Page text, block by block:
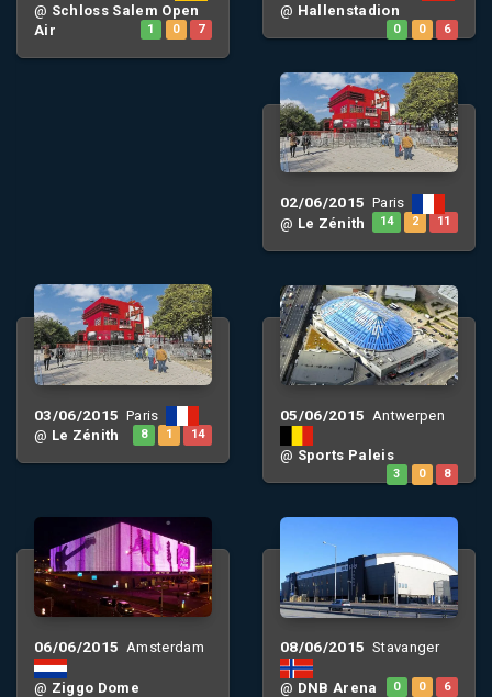
@ Schloss Salem Open
Air
1 0 7
@ Hallenstadion
0 0 6
02/06/2015 Paris
@ Le Zénith 14 2 11
03/06/2015 Paris
@ Le Zénith 8 1 14
05/06/2015 Antwerpen
@ Sports Paleis
3 0 8
06/06/2015 Amsterdam
@ Ziggo Dome
08/06/2015 Stavanger
@ DNB Arena 0 0 6